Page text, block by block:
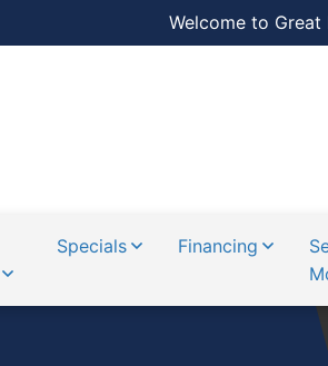
Welcome to Great
Specials Financing